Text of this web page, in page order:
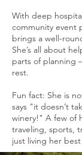
With deep
community event
brings a well-
She’s all about
parts of planning
rest.
Fun fact: She is
says "it doesn’t
winery!" A few of
traveling, sports,
just living her